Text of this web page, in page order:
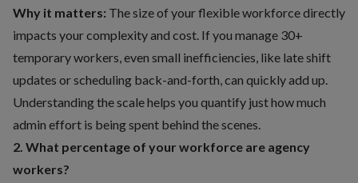
Why it matters: The size of your flexible workforce directly
impacts your complexity and cost. If you manage 30+
temporary workers, even small inefficiencies, like late shift
updates or scheduling back-and-forth, can quickly add up.
Understanding the scale helps you quantify just how much
admin effort is being spent behind the scenes.
2. What percentage of your workforce are agency
workers?